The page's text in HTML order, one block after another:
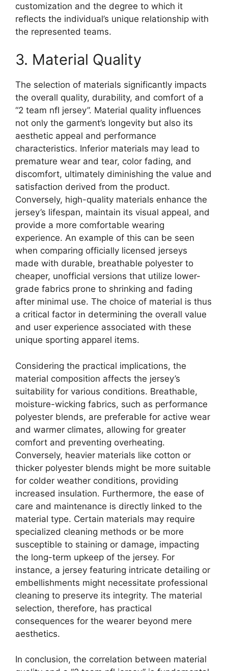
customization and the degree to which it
reflects the individual’s unique relationship with
the represented teams.
3. Material Quality
The selection of materials significantly impacts
the overall quality, durability, and comfort of a
“2 team nfl jersey”. Material quality influences
not only the garment’s longevity but also its
aesthetic appeal and performance
characteristics. Inferior materials may lead to
premature wear and tear, color fading, and
discomfort, ultimately diminishing the value and
satisfaction derived from the product.
Conversely, high-quality materials enhance the
jersey’s lifespan, maintain its visual appeal, and
provide a more comfortable wearing
experience. An example of this can be seen
when comparing officially licensed jerseys
made with durable, breathable polyester to
cheaper, unofficial versions that utilize lower-
grade fabrics prone to shrinking and fading
after minimal use. The choice of material is thus
a critical factor in determining the overall value
and user experience associated with these
unique sporting apparel items.
Considering the practical implications, the
material composition affects the jersey’s
suitability for various conditions. Breathable,
moisture-wicking fabrics, such as performance
polyester blends, are preferable for active wear
and warmer climates, allowing for greater
comfort and preventing overheating.
Conversely, heavier materials like cotton or
thicker polyester blends might be more suitable
for colder weather conditions, providing
increased insulation. Furthermore, the ease of
care and maintenance is directly linked to the
material type. Certain materials may require
specialized cleaning methods or be more
susceptible to staining or damage, impacting
the long-term upkeep of the jersey. For
instance, a jersey featuring intricate detailing or
embellishments might necessitate professional
cleaning to preserve its integrity. The material
selection, therefore, has practical
consequences for the wearer beyond mere
aesthetics.
In conclusion, the correlation between material